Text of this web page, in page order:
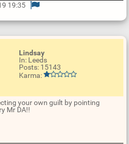
19:35
Lindsay
In: Leeds
Posts: 15143
Karma:
your own guilt by pointing
Mr DA!!